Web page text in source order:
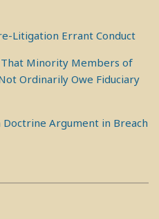
Litigation Errant Conduct
That Minority Members of
Ordinarily Owe Fiduciary
Argument in Breach